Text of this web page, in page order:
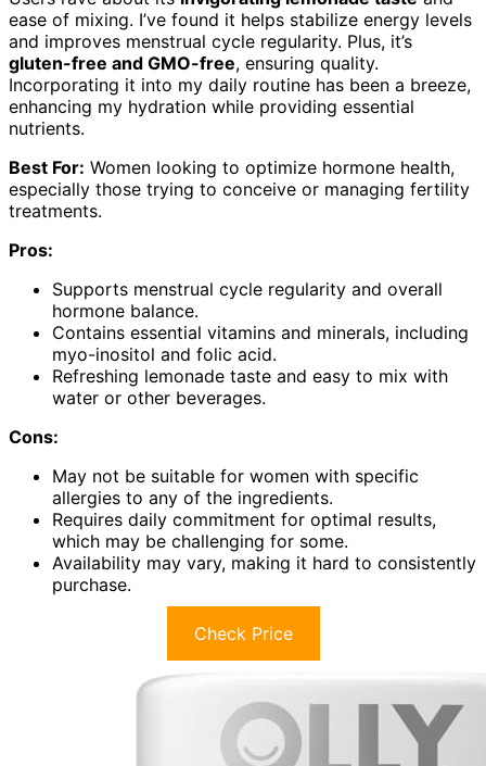
ease of mixing. I’ve found it helps stabilize energy levels
and improves menstrual cycle regularity. Plus, it’s
gluten-free and GMO-free, ensuring quality.
Incorporating it into my daily routine has been a breeze,
enhancing my hydration while providing essential
nutrients.
Best For: Women looking to optimize hormone health,
especially those trying to conceive or managing fertility
treatments.
Pros:
Supports menstrual cycle regularity and overall
hormone balance.
Contains essential vitamins and minerals, including
myo-inositol and folic acid.
Refreshing lemonade taste and easy to mix with
water or other beverages.
Cons:
May not be suitable for women with specific
allergies to any of the ingredients.
Requires daily commitment for optimal results,
which may be challenging for some.
Availability may vary, making it hard to consistently
purchase.
Check Price